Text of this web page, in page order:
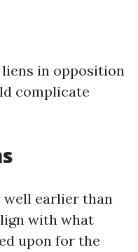
in opposition
complicate
well earlier than
with what
upon for the